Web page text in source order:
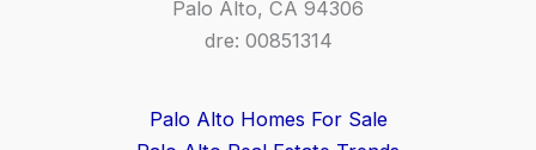
Palo Alto, CA 94306
dre: 00851314
Palo Alto Homes For Sale